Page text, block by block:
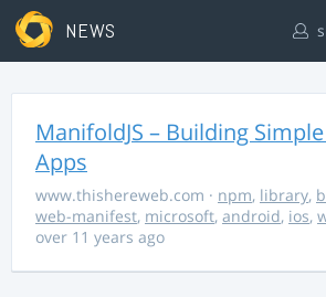
NEWS
ManifoldJS – Building
Apps
www.thishereweb.com · npm, library,
web-manifest, microsoft, android, ios,
over 11 years ago